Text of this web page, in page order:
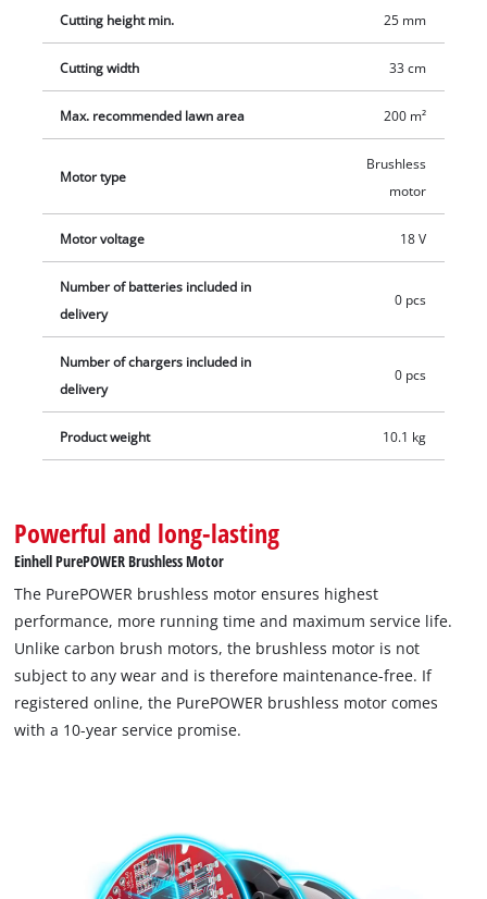
Cutting height min. 25 mm
Cutting width 33 cm
Max. recommended lawn area 200 m²
Motor type
Brushless
motor
Motor voltage 18 V
Number of batteries included in
delivery
0 pcs
Number of chargers included in
delivery
0 pcs
Product weight 10.1 kg
Powerful and long-lasting
Einhell PurePOWER Brushless Motor
The PurePOWER brushless motor ensures highest
performance, more running time and maximum service life.
Unlike carbon brush motors, the brushless motor is not
subject to any wear and is therefore maintenance-free. If
registered online, the PurePOWER brushless motor comes
with a 10-year service promise.